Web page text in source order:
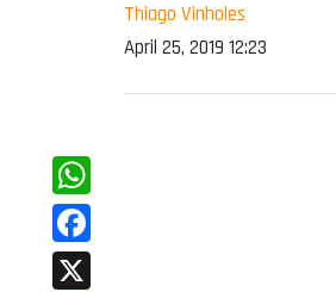
Thiago Vinholes
April 25, 2019 12:23
WhatsApp
Facebook